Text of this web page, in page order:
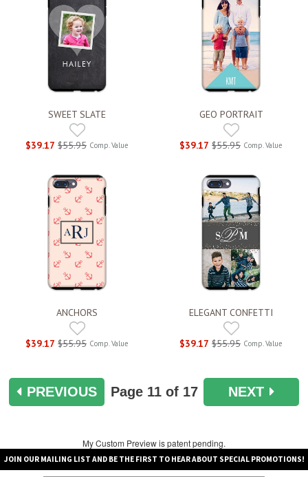
SWEET SLATE
$39.17 $55.95 Comp. Value
GEO PORTRAIT
$39.17 $55.95 Comp. Value
ANCHORS
$39.17 $55.95 Comp. Value
ELEGANT CONFETTI
$39.17 $55.95 Comp. Value
PREVIOUS Page 11of 17 NEXT
My Custom Preview is patent pending.
JOIN OUR MAILING LIST AND BE THE FIRST TO HEAR ABOUT SPECIAL PROMOTIONS!